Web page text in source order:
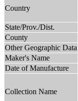
Country
State/Prov./Dist.
County
Other Geographic Data
Maker's Name
Date of Manufacture
Collection Name